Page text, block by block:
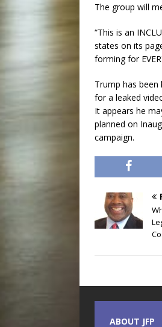
The group will
“This is an
states on its
forming for
Trump has
for a leaked
It appears he
planned on
campaign.
ABOUT JFP